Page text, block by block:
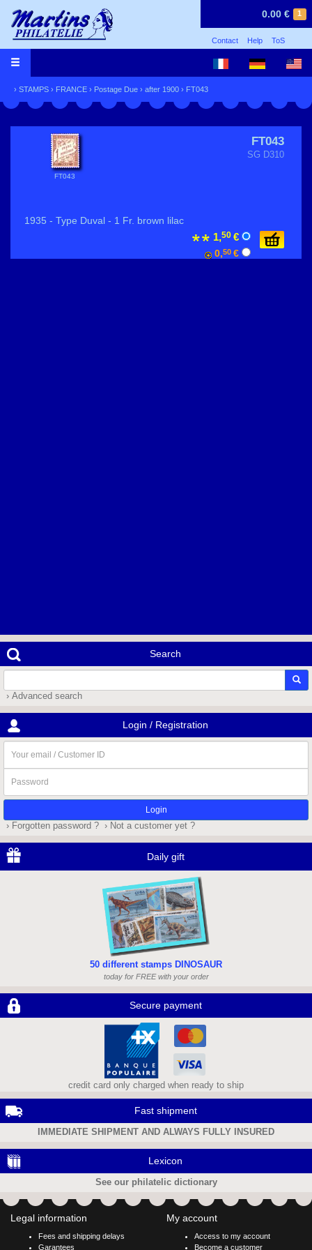
1
0.00 €
Contact Help ToS
› STAMPS › FRANCE › Postage Due › after 1900 › FT043
FT043
FT043
SG D310
1935 - Type Duval - 1 Fr. brown lilac
1,50 €
0,50 €
Search
› Advanced search
Login / Registration
email
/
Customer
ID
› Forgotten password ? › Not a customer yet ?
Daily gift
50 different stamps DINOSAUR
today for FREE with your order
Secure payment
credit card only charged when ready to ship
Fast shipment
IMMEDIATE SHIPMENT AND ALWAYS FULLY INSURED
Lexicon
See our philatelic dictionary
Legal information
Fees and shipping delays
Garantees
My account
Access to my account
Become a customer